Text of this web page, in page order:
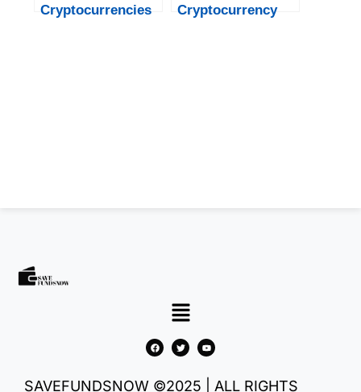
Cryptocurrencies
Cryptocurrency
SAVEFUNDSNOW ©2025 | ALL RIGHTS